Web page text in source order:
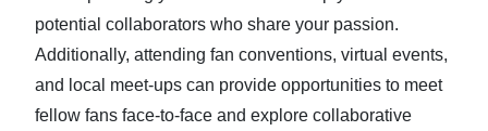
potential collaborators who share your passion.
Additionally, attending fan conventions, virtual events,
and local meet-ups can provide opportunities to meet
fellow fans face-to-face and explore collaborative